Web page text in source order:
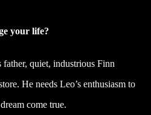
your life?
quiet, industrious Finn
He needs Leo’s enthusiasm to
come true.